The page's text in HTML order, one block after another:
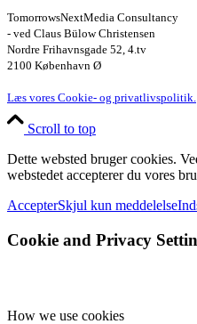
TomorrowsNextMedia Consultancy
- ved Claus Bülow Christensen
Nordre Frihavnsgade 52, 4.tv
2100 København Ø
Læs vores Cookie- og privatlivspolitik.
Scroll to top
Dette websted bruger cookies.
webstedet accepterer du vores
AccepterSkjul kun meddelelse
Cookie and Privacy
How we use cookies